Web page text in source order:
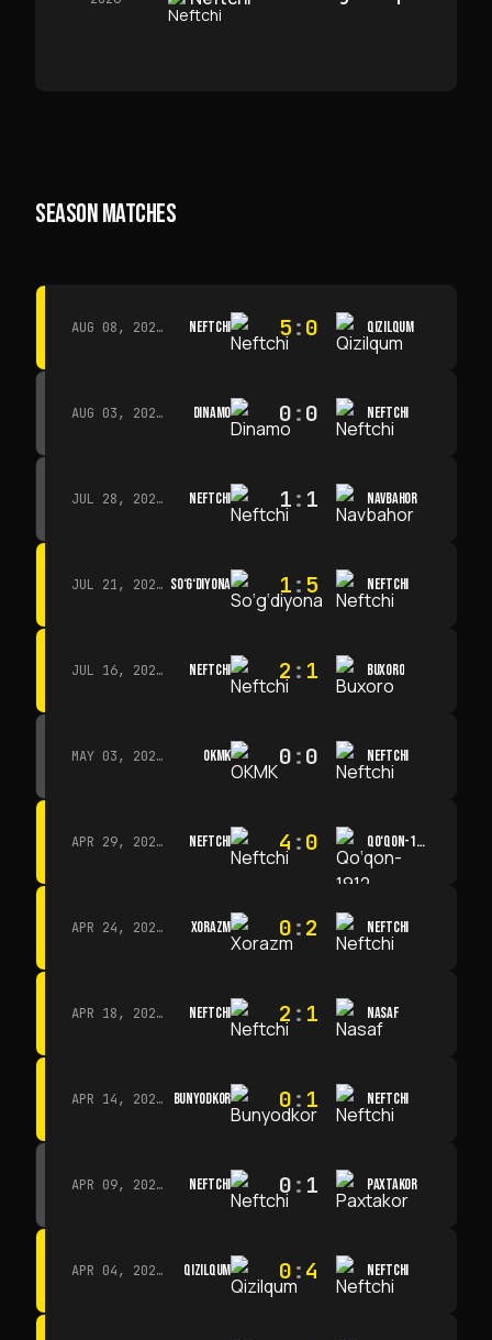
SEASON MATCHES
AUG 08, 2026 · 14:00 NEFTCHI 5:0 QIZILQUM
AUG 03, 2026 · 15:30 DINAMO 0:0 NEFTCHI
JUL 28, 2026 · 15:00 NEFTCHI 1: 1 NAVBAHOR
JUL 21, 2026 · 15:00 SO‘G‘DIYONA 1:5 NEFTCHI
JUL 16, 2026 · 15:00 NEFTCHI 2 : 1 BUXORO
MAY 03, 2026 · 12:00 OKMK 0:0 NEFTCHI
APR 29, 2026 · 14:00 NEFTCHI 4 :0 QO‘QON-1912
APR 24, 2026 · 14:00 XORAZM 0:2 NEFTCHI
APR 18, 2026 · 13:00 NEFTCHI 2 : 1 NASAF
APR 14, 2026 · 15:15 BUNYODKOR 0: 1 NEFTCHI
APR 09, 2026 · 14:00 NEFTCHI 0: 1 PAXTAKOR
APR 04, 2026 · 13:00 QIZILQUM 0:4 NEFTCHI